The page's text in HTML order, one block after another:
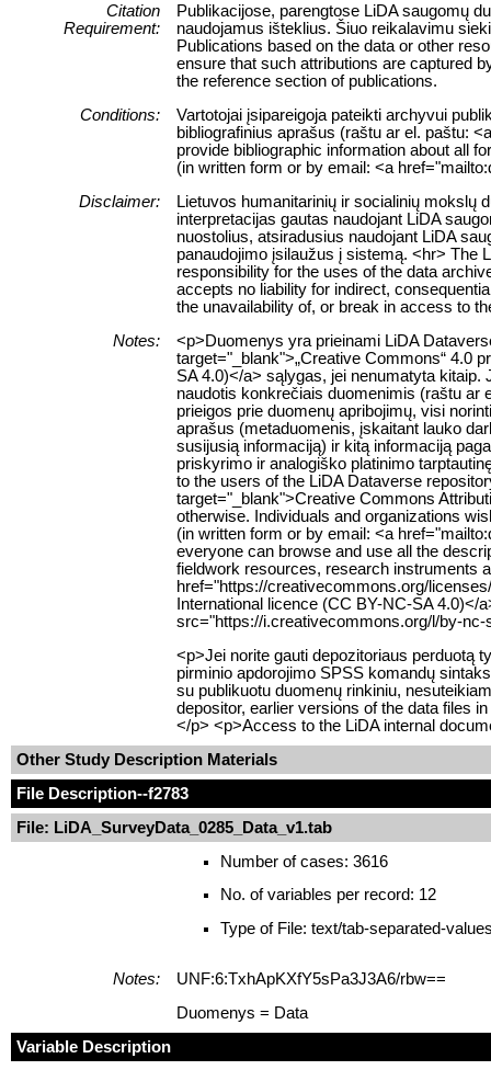
Citation
Requirement:
Publikacijose, parengtose LiDA saugomų
naudojamus išteklius. Šiuo reikalavimu
Publications based on the data or other
ensure that such attributions are captured
the reference section of publications.
Conditions:
Vartotojai įsipareigoja pateikti archyvui
bibliografinius aprašus (raštu ar el. paštu:
provide bibliographic information about all
(in written form or by email: <a
Disclaimer:
Lietuvos humanitarinių ir socialinių mokslų
interpretacijas gautas naudojant LiDA
nuostolius, atsiradusius naudojant LiDA
panaudojimo įsilaužus į sistemą. <hr> The
responsibility for the uses of the data
accepts no liability for indirect,
the unavailability of, or break in access to
Notes:
<p>Duomenys yra prieinami LiDA
target="_blank">„Creative Commons“ 4.0
SA 4.0)</a> sąlygas, jei nenumatyta
naudotis konkrečiais duomenimis (raštu ar
prieigos prie duomenų apribojimų, visi
aprašus (metaduomenis, įskaitant lauko
susijusią informaciją) ir kitą informaciją
priskyrimo ir analogiško platinimo
to the users of the LiDA Dataverse
target="_blank">Creative Commons
otherwise. Individuals and organizations
(in written form or by email: <a
everyone can browse and use all the
fieldwork resources, research instruments
href="https://creativecommons.org/
International licence (CC BY-NC-SA
src="https://i.creativecommons.org/l/by-nc-
<p>Jei norite gauti depozitoriaus perduotą
pirminio apdorojimo SPSS komandų
su publikuotu duomenų rinkiniu,
depositor, earlier versions of the data files
</p> <p>Access to the LiDA internal
Other Study Description Materials
File Description--f2783
File: LiDA_SurveyData_0285_Data_v1.tab
Number of cases: 3616
No. of variables per record: 12
Type of File: text/tab-separated-
Notes:
UNF:6:TxhApKXfY5sPa3J3A6/rbw==
Duomenys = Data
Variable Description